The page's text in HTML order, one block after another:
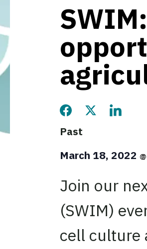
Share this page on
Share this page
Share this
Past
March 18, 2022 @
Join our
(SWIM)
cell culture